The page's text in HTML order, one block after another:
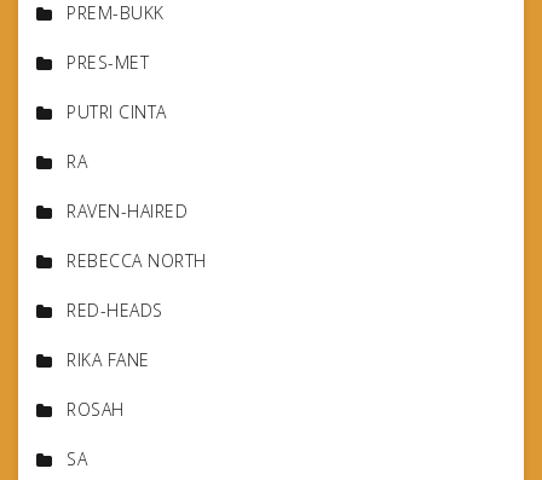
PREM-BUKK
PRES-MET
PUTRI CINTA
RA
RAVEN-HAIRED
REBECCA NORTH
RED-HEADS
RIKA FANE
ROSAH
SA